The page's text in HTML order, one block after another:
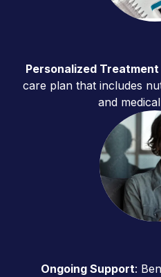
Personalized Treatment
care plan that includes
and
Ongoing Support: